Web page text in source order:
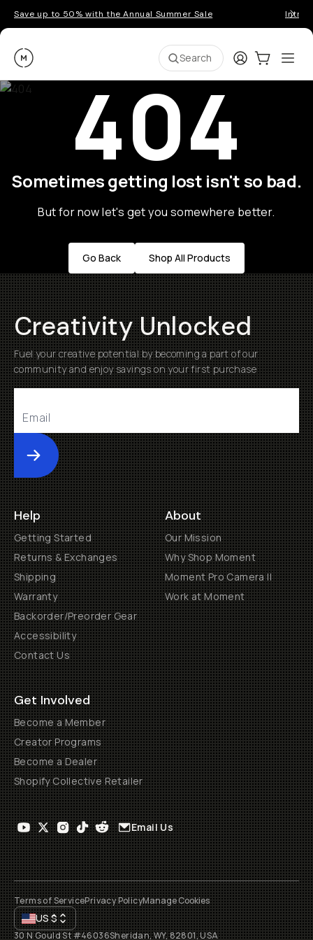
Save up to 50% with the Annual Summer Sale
Moment Search LoginCart:0
404
Sometimes getting lost isn't so bad.
But for now let's get you somewhere better.
Go Back Shop All Products
Creativity Unlocked
Fuel your creative potential by becoming a part of our
community and enjoy savings on your first purchase
Submit
Help
Getting Started
Returns & Exchanges
Shipping
Warranty
Backorder/Preorder Gear
Accessibility
Contact Us
About
Our Mission
Why Shop Moment
Moment Pro Camera II
Work at Moment
Get Involved
Become a Member
Creator Programs
Become a Dealer
Shopify Collective Retailer
Email Us
Terms of ServicePrivacy PolicyManage Cookies
US$
30 N Gould St #46036Sheridan, WY, 82801, USA